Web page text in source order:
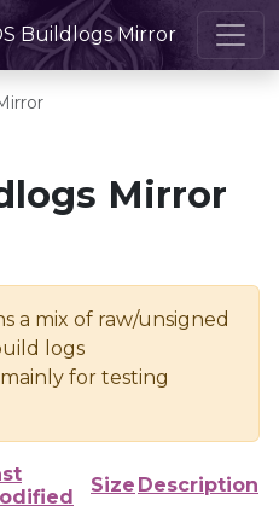
Buildlogs Mirror
Mirror
a mix of raw/unsigned
logs
for testing
Size Description